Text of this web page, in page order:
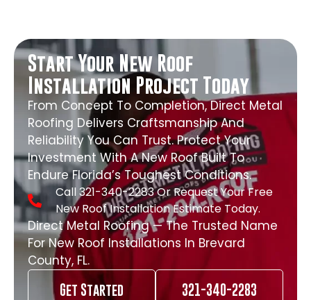
Start Your New Roof
Installation Project Today
From Concept To Completion, Direct Metal
Roofing Delivers Craftsmanship And
Reliability You Can Trust. Protect Your
Investment With A New Roof Built To
Endure Florida’s Toughest Conditions.
Call 321-340-2283 Or Request Your Free
New Roof Installation Estimate Today.
Direct Metal Roofing — The Trusted Name
For New Roof Installations In Brevard
County, FL.
Get Started 321-340-2283